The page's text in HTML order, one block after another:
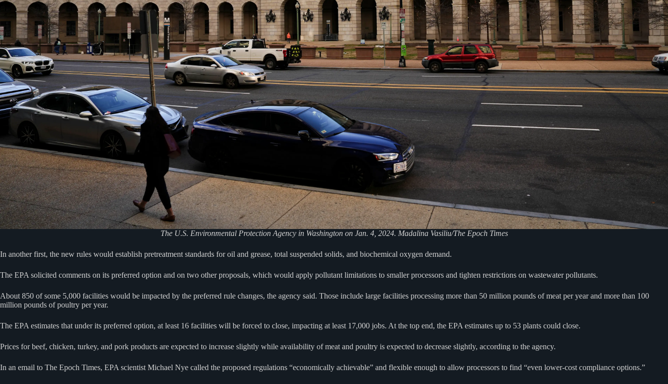
The U.S. Environmental Protection Agency in Washington on Jan. 4, 2024. Madalina Vasiliu/The Epoch Times
In another first, the new rules would establish pretreatment standards for oil and grease, total suspended solids, and biochemical oxygen demand.
The EPA solicited comments on its preferred option and on two other proposals, which would apply pollutant limitations to smaller processors and tighten restrictions on wastewater pollutants.
About 850 of some 5,000 facilities would be impacted by the preferred rule changes, the agency said. Those include large facilities processing more than 50 million pounds of meat per year and more than 100
million pounds of poultry per year.
The EPA estimates that under its preferred option, at least 16 facilities will be forced to close, impacting at least 17,000 jobs. At the top end, the EPA estimates up to 53 plants could close.
Prices for beef, chicken, turkey, and pork products are expected to increase slightly while availability of meat and poultry is expected to decrease slightly, according to the agency.
In an email to The Epoch Times, EPA scientist Michael Nye called the proposed regulations “economically achievable” and flexible enough to allow processors to find “even lower-cost compliance options.”